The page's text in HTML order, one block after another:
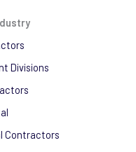
Divisions
Contractors